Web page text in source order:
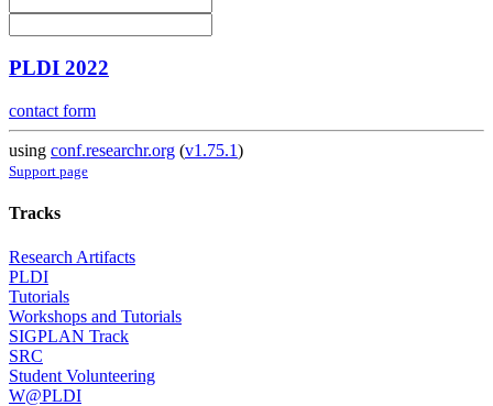
PLDI 2022
contact form
using conf.researchr.org (v1.75.1)
Support page
Tracks
Research Artifacts
PLDI
Tutorials
Workshops and Tutorials
SIGPLAN Track
SRC
Student Volunteering
W@PLDI